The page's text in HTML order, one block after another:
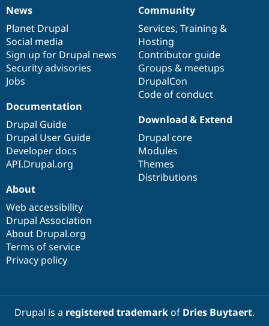
News
items
News
Planet Drupal
Social media
Sign up for Drupal news
Security advisories
Jobs
Our
community
Community
Services, Training &
Hosting
Contributor guide
Groups & meetups
DrupalCon
Code of conduct
Documentation
Documentation
Drupal Guide
Drupal User Guide
Developer docs
API.Drupal.org
Drupal
code
base
Download & Extend
Drupal core
Modules
Themes
Distributions
Governance
of
community
About
Web accessibility
Drupal Association
About Drupal.org
Terms of service
Privacy policy
Drupal is a registered trademarkof Dries Buytaert.